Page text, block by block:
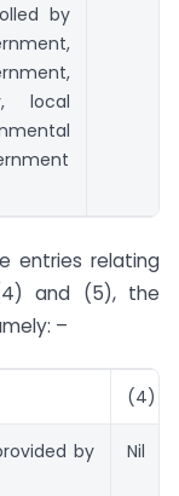
by
local
entries relating
and (5), the
–
(4)
by
Nil